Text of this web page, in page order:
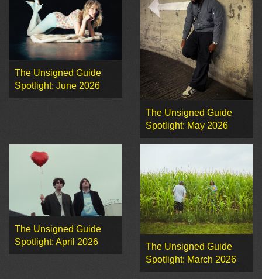
The Unsigned Guide
Spotlight: June 2026
The Unsigned Guide
Spotlight: May 2026
The Unsigned Guide
Spotlight: April 2026
The Unsigned Guide
Spotlight: March 2026